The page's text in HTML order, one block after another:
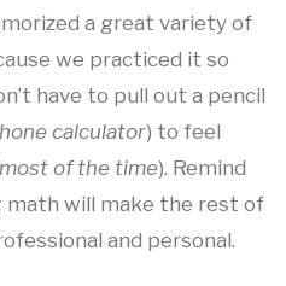
a great variety of
we practiced it so
have to pull out a pencil
calculator) to feel
most of the time). Remind
will make the rest of
and personal.